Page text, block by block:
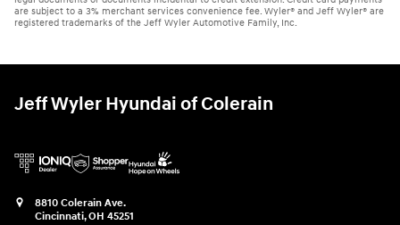
are subject to a 3% merchant services convenience fee. Wyler® and Jeff Wyler® are
registered trademarks of the Jeff Wyler Automotive Family, Inc.
Jeff Wyler Hyundai of Colerain
8810 Colerain Ave.
Cincinnati,OH 45251